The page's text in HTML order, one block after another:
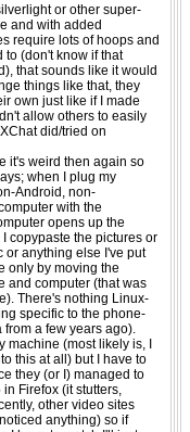
or other super-
and with added
require lots of hoops and
(don't know if that
that sounds like it would
things like that, they
own just like if I made
allow others to easily
did/tried on
it's weird then again so
when I plug my
Android, non-
with the
opens up the
copypaste the pictures or
or anything else I've put
only by moving the
and computer (that was
There's nothing Linux-
specific to the phone-
a few years ago).
(most likely is, I
this at all) but I have to
they (or I) managed to
Firefox (it stutters,
other video sites
anything) so if